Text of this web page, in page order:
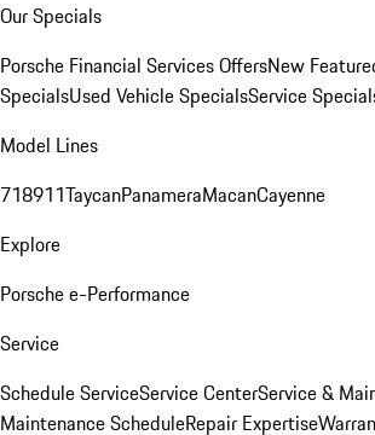
Our Specials
Porsche Financial Services OffersNew
SpecialsUsed Vehicle SpecialsService
Model Lines
718911TaycanPanameraMacanCayenne
Explore
Porsche e-Performance
Service
Schedule ServiceService CenterService &
Maintenance ScheduleRepair Expertise